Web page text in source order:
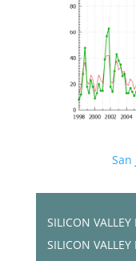
San
SILICON VALLEY
SILICON VALLEY